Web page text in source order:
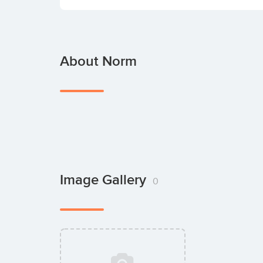
About Norm
Image Gallery 0